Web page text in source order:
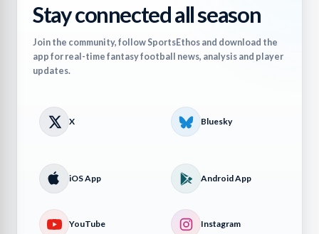
Stay connected all season
Join the community, follow SportsEthos and download the
app for real-time fantasy football news, analysis and player
updates.
X Bluesky
iOS App Android App
YouTube Instagram